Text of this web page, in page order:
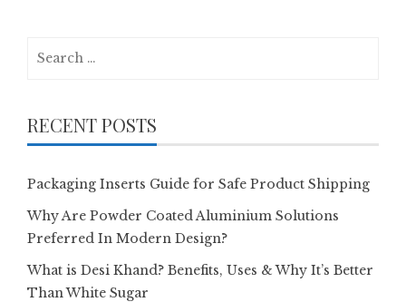
RECENT POSTS
Packaging Inserts Guide for Safe Product Shipping
Why Are Powder Coated Aluminium Solutions
Preferred In Modern Design?
What is Desi Khand? Benefits, Uses & Why It’s Better
Than White Sugar